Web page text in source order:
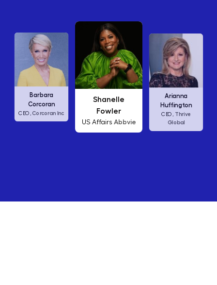
Shanelle
Fowler
US AffairsAbbvie
Arianna
Huffington
CEO,Thrive
Carly Fiorina
CEO, HP